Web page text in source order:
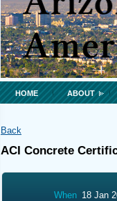
HOME ABOUT
Back
ACI Concrete
When 18 Jan